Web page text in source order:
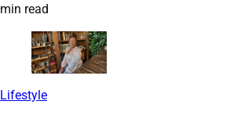
min read
Lifestyle